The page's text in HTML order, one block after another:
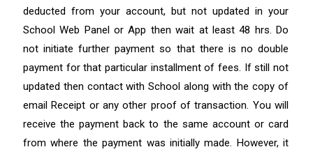
deducted from your account, but not updated in your
School Web Panel or App then wait at least 48 hrs. Do
not initiate further payment so that there is no double
payment for that particular installment of fees. If still not
updated then contact with School along with the copy of
email Receipt or any other proof of transaction. You will
receive the payment back to the same account or card
from where the payment was initially made. However, it